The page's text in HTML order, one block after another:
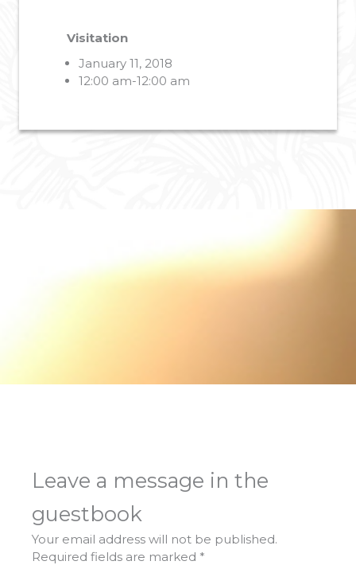
Visitation
January 11, 2018
12:00 am-12:00 am
Leave a message in the
guestbook
Your email address will not be published.
Required fields are marked *